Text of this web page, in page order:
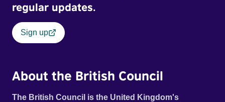
regular updates.
Sign up
About the British Council
The British Council is the United Kingdom's